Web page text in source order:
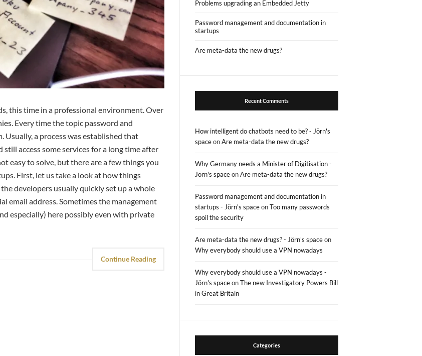
this time in a professional environment. Over
Every time the topic password and
Usually, a process was established that
access some services for a long time after
easy to solve, but there are a few things you
First, let us take a look at how things
developers usually quickly set up a whole
email address. Sometimes the management
especially) here possibly even with private
Continue Reading
Problems upgrading an Embedded Jetty
Password management and documentation in
startups
Are meta-data the new drugs?
Recent Comments
How intelligent do chatbots need to be? - Jörn's
spaceonAre meta-data the new drugs?
Why Germany needs a Minister of Digitisation -
Jörn's spaceonAre meta-data the new drugs?
Password management and documentation in
startups - Jörn's spaceonToo many passwords
spoil the security
Are meta-data the new drugs? - Jörn's spaceon
Why everybody should use a VPN nowadays
Why everybody should use a VPN nowadays -
Jörn's spaceonThe new Investigatory Powers Bill
in Great Britain
Categories